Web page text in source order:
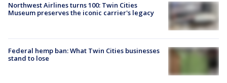
Northwest Airlines turns 100: Twin Cities
Museum preserves the iconic carrier's legacy
Federal hemp ban: What Twin Cities businesses
stand to lose